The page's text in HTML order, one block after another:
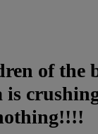
of the
is